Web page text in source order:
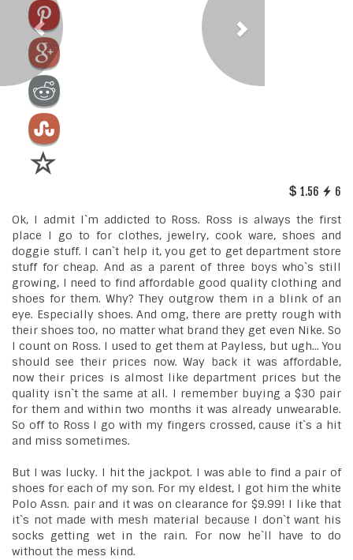
1.56 6
Ok, I admit I`m addicted to Ross. Ross is always the first
place I go to for clothes, jewelry, cook ware, shoes and
doggie stuff. I can`t help it, you get to get department store
stuff for cheap. And as a parent of three boys who`s still
growing, I need to find affordable good quality clothing and
shoes for them. Why? They outgrow them in a blink of an
eye. Especially shoes. And omg, there are pretty rough with
their shoes too, no matter what brand they get even Nike. So
I count on Ross. I used to get them at Payless, but ugh... You
should see their prices now. Way back it was affordable,
now their prices is almost like department prices but the
quality isn`t the same at all. I remember buying a $30 pair
for them and within two months it was already unwearable.
So off to Ross I go with my fingers crossed, cause it`s a hit
and miss sometimes.
But I was lucky. I hit the jackpot. I was able to find a pair of
shoes for each of my son. For my eldest, I got him the white
Polo Assn. pair and it was on clearance for $9.99! I like that
it`s not made with mesh material because I don`t want his
socks getting wet in the rain. For now he`ll have to do
without the mess kind.